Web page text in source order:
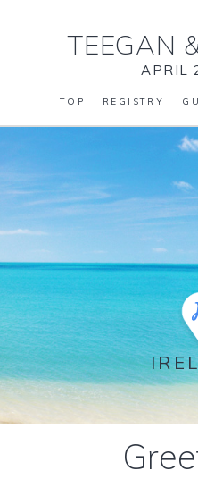
TEEGAN
APRIL
TOP REGISTRY